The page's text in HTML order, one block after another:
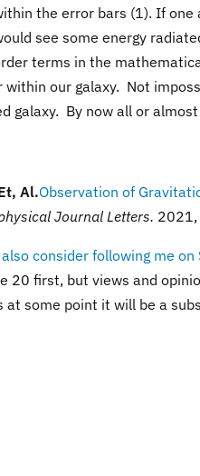
the error bars (1). If
see some energy
terms in the
within our galaxy. Not
galaxy. By now all or
Al.Observation of
Journal Letters. 2021,
consider following me on
20 first, but views and
at some point it will be a